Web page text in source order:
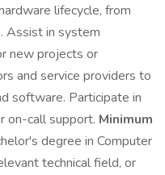
lifecycle, from
Assist in system
new projects or
and service providers to
software. Participate in
on-call support. Minimum
degree in Computer
technical field, or